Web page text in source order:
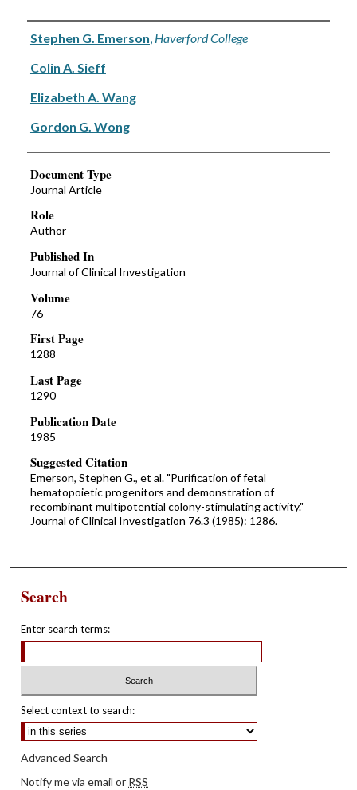
Authors
Stephen G. Emerson Haverford College
Colin A. Sieff
Elizabeth A. Wang
Gordon G. Wong
Document Type
Journal Article
Role
Author
Published In
Journal of Clinical Investigation
Volume
76
First Page
1288
Last Page
1290
Publication Date
1985
Suggested Citation
Emerson, Stephen G., et al. "Purification of fetal
hematopoietic progenitors and demonstration of
recombinant multipotential colony-stimulating activity."
Journal of Clinical Investigation 76.3 (1985): 1286.
Search
Enter search terms:
Select context to search:
Advanced Search
Notify me via email or RSS